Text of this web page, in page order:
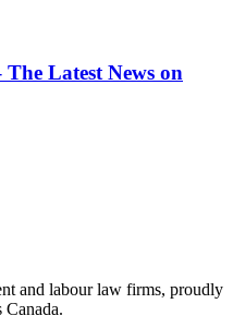
Latest News on
and labour law firms, proudly
Canada.